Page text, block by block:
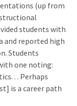
(up from
students with
and reported high
Students
one noting:
. . Perhaps
is a career path